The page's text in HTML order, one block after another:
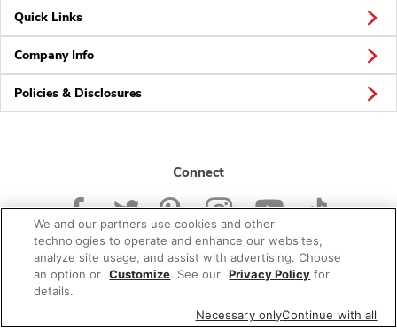
Quick Links
Company Info
Policies & Disclosures
Connect
© 2026 Albertsons Companies, Inc. All rights reserved.
We and our partners use cookies and other
technologies to operate and enhance our websites,
analyze site usage, and assist with advertising. Choose
an option or Customize. See our Privacy Policy for
details.
Necessary onlyContinue with all